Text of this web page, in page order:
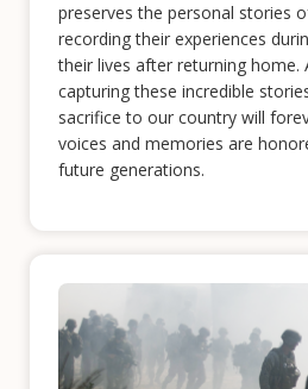
preserves the personal stories
recording their experiences
their lives after returning home.
capturing these incredible
sacrifice to our country will
voices and memories are
future generations.